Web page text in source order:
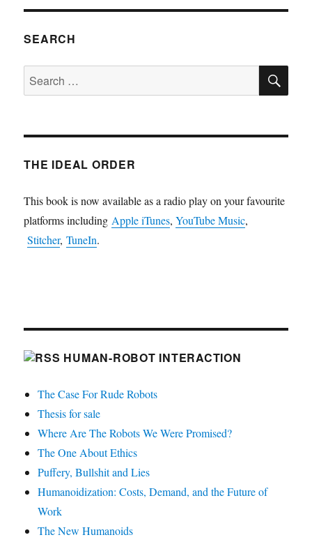
SEARCH
Search
for:
THE IDEAL ORDER
This book is now available as a radio play on your favourite
platforms includingApple iTunes,YouTube Music,
Stitcher,TuneIn.
HUMAN-ROBOT INTERACTION
The Case For Rude Robots
Thesis for sale
Where Are The Robots We Were Promised?
The One About Ethics
Puffery, Bullshit and Lies
Humanoidization: Costs, Demand, and the Future of
Work
The New Humanoids